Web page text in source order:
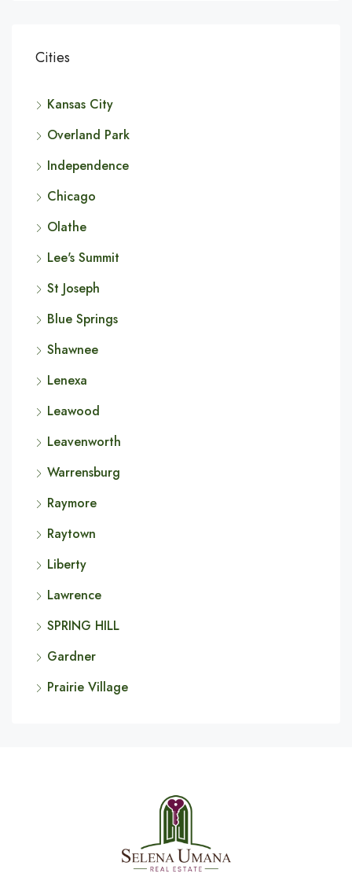
Cities
Kansas City
Overland Park
Independence
Chicago
Olathe
Lee's Summit
St Joseph
Blue Springs
Shawnee
Lenexa
Leawood
Leavenworth
Warrensburg
Raymore
Raytown
Liberty
Lawrence
SPRING HILL
Gardner
Prairie Village